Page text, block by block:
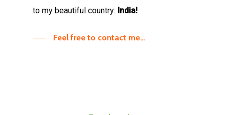
to my beautiful country: India!
Feel free to contact me…